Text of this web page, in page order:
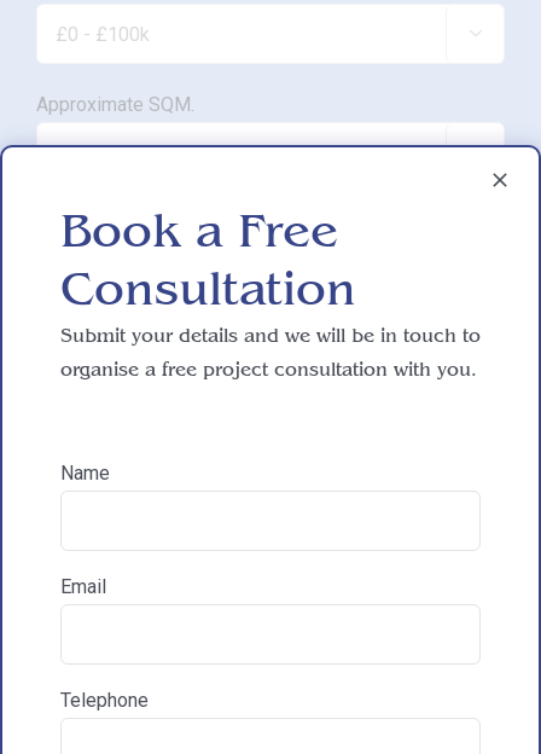

Approximate SQM.

Do you have working drawings?
Development proposal
Reasons for exploring development
How did you hear about HAC Designs?
Communications & Marketing
Book a Free
Consultation
Submit your details and we will be in touch to
organise a free project consultation with you.
Name
Email
Telephone